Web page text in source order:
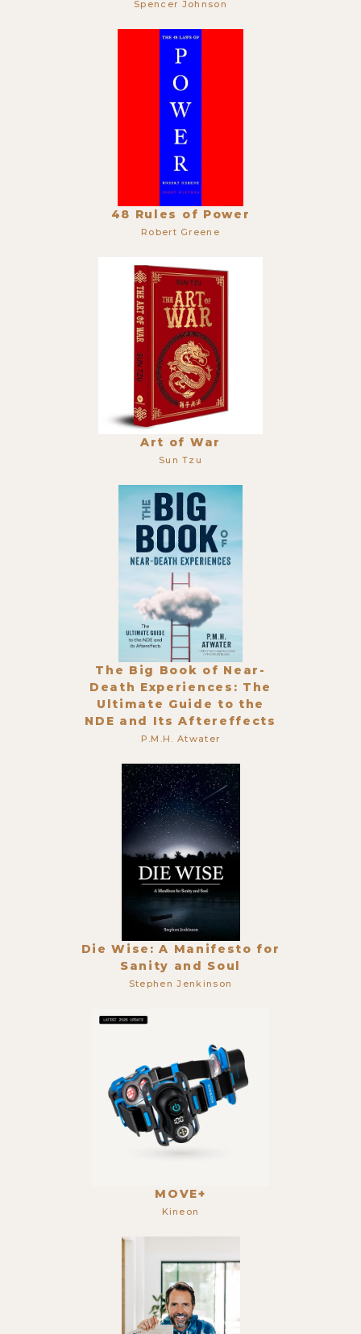
Spencer Johnson
48 Rules of Power
Robert Greene
Art of War
Sun Tzu
The Big Book of Near-
Death Experiences: The
Ultimate Guide to the
NDE and Its Aftereffects
P.M.H. Atwater
Die Wise: A Manifesto for
Sanity and Soul
Stephen Jenkinson
MOVE+
Kineon